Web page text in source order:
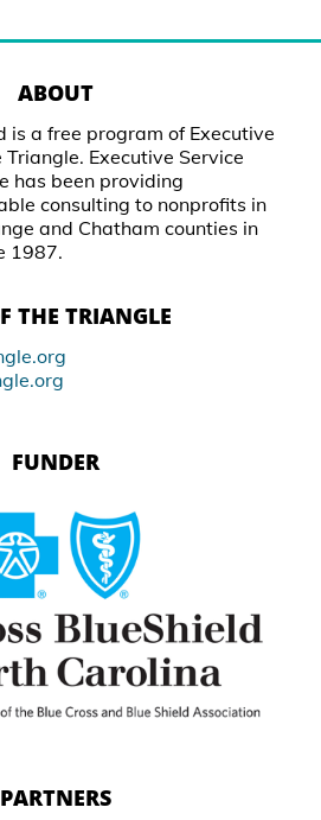
ABOUT
is a free program of Executive
Executive Service
has been providing
consulting to nonprofits in
and Chatham counties in
1987.
THE TRIANGLE
FUNDER
PARTNERS